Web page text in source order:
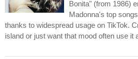
Bonita" (from 1986)
Madonna's top
thanks to widespread usage on TikTok.
island or just want that mood often use it